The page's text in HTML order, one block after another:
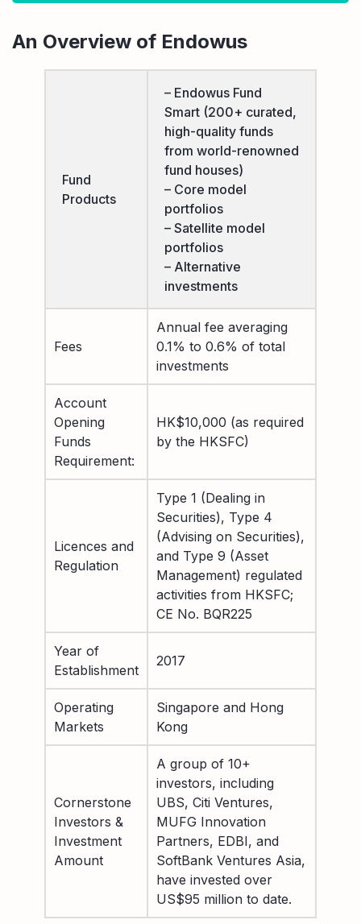
An Overview of Endowus
Fund
Products
– Endowus Fund
Smart (200+ curated,
high-quality funds
from world-renowned
fund houses)
– Core model
portfolios
– Satellite model
portfolios
– Alternative
investments
Fees
Annual fee averaging
0.1% to 0.6% of total
investments
Account
Opening
Funds
Requirement:
HK$10,000 (as required
by the HKSFC)
Licences and
Regulation
Type 1 (Dealing in
Securities), Type 4
(Advising on Securities),
and Type 9 (Asset
Management) regulated
activities from HKSFC;
CE No. BQR225
Year of
Establishment
2017
Operating
Markets
Singapore and Hong
Kong
Cornerstone
Investors &
Investment
Amount
A group of 10+
investors, including
UBS, Citi Ventures,
MUFG Innovation
Partners, EDBI, and
SoftBank Ventures Asia,
have invested over
US$95 million to date.